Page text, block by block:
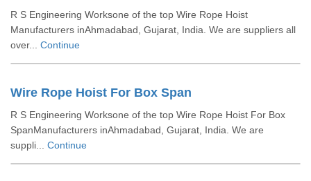
R S Engineering Worksone of the top Wire Rope Hoist
Manufacturers inAhmadabad, Gujarat, India. We are suppliers all
over... Continue
Wire Rope Hoist For Box Span
R S Engineering Worksone of the top Wire Rope Hoist For Box
SpanManufacturers inAhmadabad, Gujarat, India. We are
suppli... Continue